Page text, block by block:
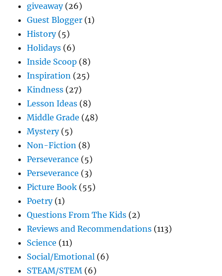
giveaway(26)
Guest Blogger (1)
History(5)
Holidays (6)
Inside Scoop (8)
Inspiration (25)
Kindness (27)
Lesson Ideas (8)
Middle Grade (48)
Mystery(5)
Non-Fiction (8)
Perseverance (5)
Perseverance (3)
Picture Book (55)
Poetry(1)
Questions From The Kids (2)
Reviews and Recommendations (113)
Science (11)
Social/Emotional (6)
STEAM/STEM (6)